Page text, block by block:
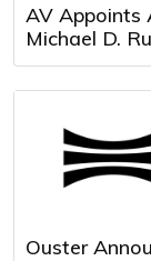
AV Appoints
Michael D.
Ouster